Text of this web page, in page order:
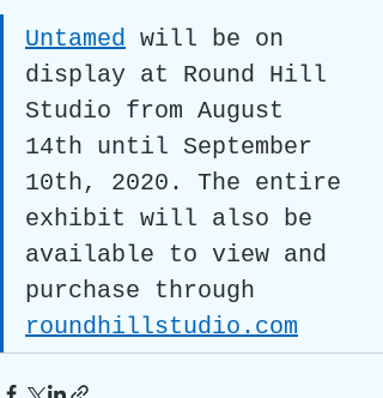
Untamed will be on
display at Round Hill
Studio from August
14th until September
10th, 2020. The entire
exhibit will also be
available to view and
purchase through
roundhillstudio.com